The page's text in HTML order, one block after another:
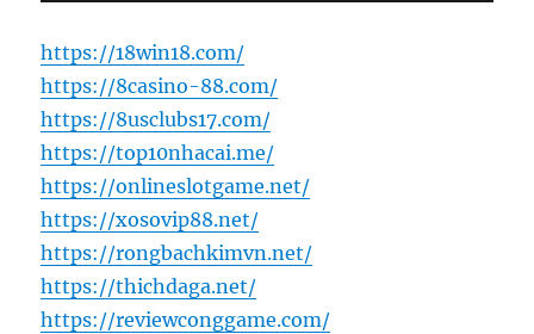
https://18win18.com/
https://8casino-88.com/
https://8usclubs17.com/
https://top10nhacai.me/
https://onlineslotgame.net/
https://xosovip88.net/
https://rongbachkimvn.net/
https://thichdaga.net/
https://reviewconggame.com/